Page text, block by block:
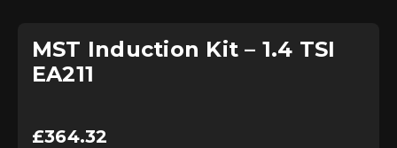
MST Induction Kit – 1.4 TSI
EA211
£364.32